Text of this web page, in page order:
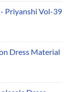
Priyanshi Vol-39
Dress Material